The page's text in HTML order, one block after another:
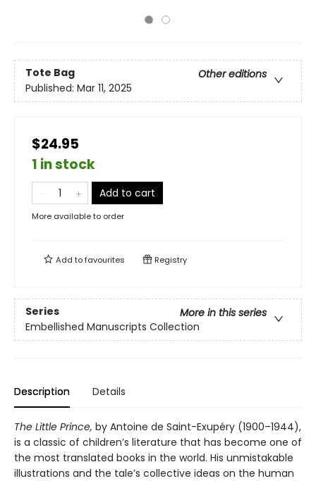
Tote Bag
Other editions
Published: Mar 11, 2025
$24.95
1 in stock
Add to cart
More available to order
Add tofavourites Registry
Series
More in this series
Embellished Manuscripts Collection
Description Details
The Little Prince, by Antoine de Saint-Exupéry (1900–1944),
is a classic of children’s literature that has become one of
the most translated books in the world. His unmistakable
illustrations and the tale’s collective ideas on the human